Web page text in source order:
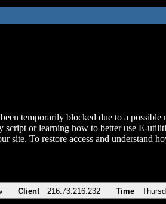
temporarily blocked due to a
script or learning how to better use E-
site. To restore access and understand
Client 216.73.216.232 Time